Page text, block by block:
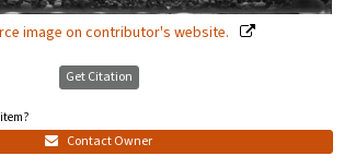
image on contributor's website.
Get Citation
Contact Owner